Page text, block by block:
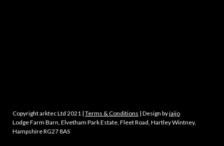
Copyright arktec Ltd 2021 | Terms & Conditions | Design byjaijo
Lodge Farm Barn, Elvetham Park Estate, Fleet Road, Hartley Wintney,
Hampshire RG27 8AS